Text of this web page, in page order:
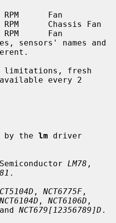
every 2
by the
lm driver
Semiconductor
LM78
.
, NCT6775F
NCT6104D , NCT6106D ,
NCT679[12356789]D .